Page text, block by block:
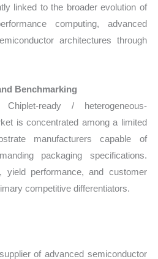
linked to the broader evolution of
computing, advanced
architectures through
Benchmarking
ready / heterogeneous-
is concentrated among a limited
manufacturers capable of
packaging specifications.
yield performance, and customer
competitive differentiators.
of advanced semiconductor